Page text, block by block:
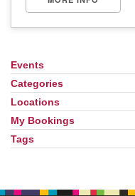
Section
Navigation
Events
Categories
Locations
My Bookings
Tags